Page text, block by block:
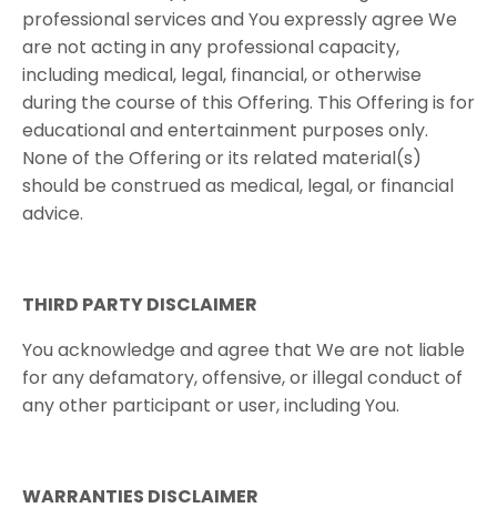
professional services and You expressly agree We
are not acting in any professional capacity,
including medical, legal, financial, or otherwise
during the course of this Offering. This Offering is for
educational and entertainment purposes only.
None of the Offering or its related material(s)
should be construed as medical, legal, or financial
advice.
THIRD​ ​PARTY​ ​DISCLAIMER
You acknowledge and agree that We are not liable
for any defamatory, offensive, or illegal conduct of
any other participant or user, including You.
WARRANTIES​ ​DISCLAIMER